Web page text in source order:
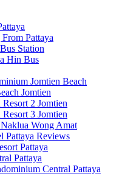
Pattaya
Station
Hin Bus
Jomtien Beach
Jomtien
2 Jomtien
3 Jomtien
Wong Amat
Pattaya Reviews
Pattaya
Pattaya
Central Pattaya